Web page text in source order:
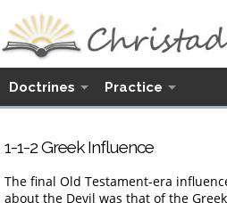
Doctrines Practice
1-1-2Greek Influence
The final Old Testament-era
about the Devil was that of the